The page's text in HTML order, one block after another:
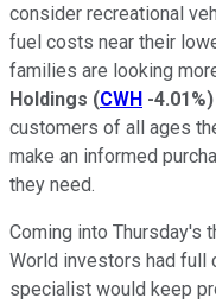
consider recreational
fuel costs near their
families are looking
Holdings (CWH -4.01%)
customers of all ages
make an informed
they need.
Coming into Thursday's
World investors had full
specialist would keep